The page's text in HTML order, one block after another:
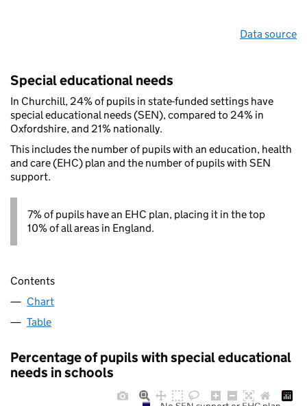
Data source
Special educational needs
In Churchill, 24% of pupils in state-funded settings have
special educational needs (SEN), compared to 24% in
Oxfordshire, and 21% nationally.
This includes the number of pupils with an education, health
and care (EHC) plan and the number of pupils with SEN
support.
7% of pupils have an EHC plan, placing it in the top
10% of all areas in England.
Contents
Chart
Table
Percentage of pupils with special educational
needs in schools